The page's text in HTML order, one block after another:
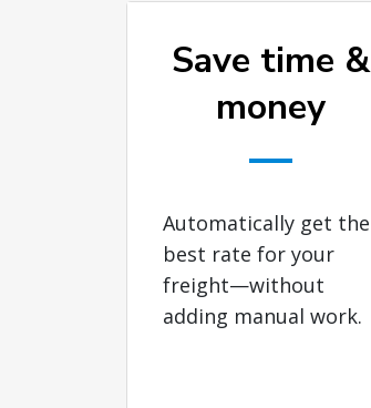
Save time &
money
Automatically get the
best rate for your
freight—without
adding manual work.